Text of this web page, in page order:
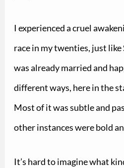
I experienced a cruel
race in my twenties, just
was already married and
different ways, here in the
Most of it was subtle and
other instances were bold
It’s hard to imagine what